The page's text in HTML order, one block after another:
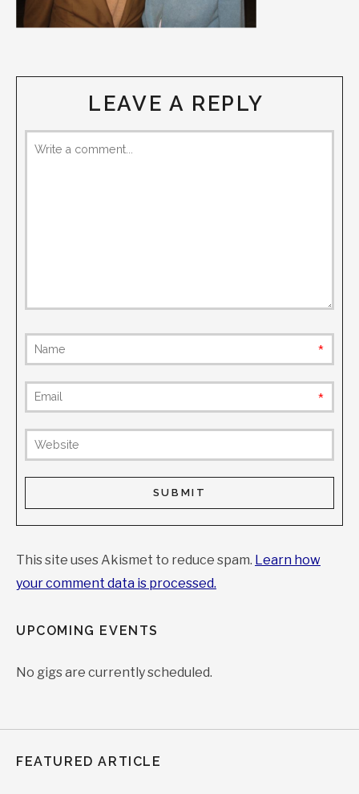
LEAVE A REPLY
This site uses Akismet to reduce spam. Learn how
your comment data is processed.
UPCOMING EVENTS
No gigs are currently scheduled.
FEATURED ARTICLE